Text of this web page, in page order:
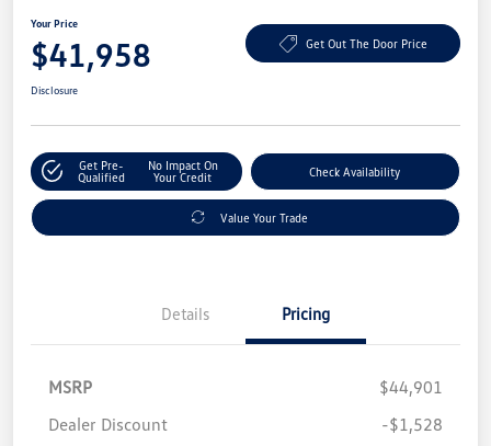
Your Price
$41,958 Get Out The Door Price
Disclosure
Get Pre-
Qualified
No Impact On
Your Credit
Check Availability
Value Your Trade
Details Pricing
MSRP
$44,901
Dealer Discount
-$1,528